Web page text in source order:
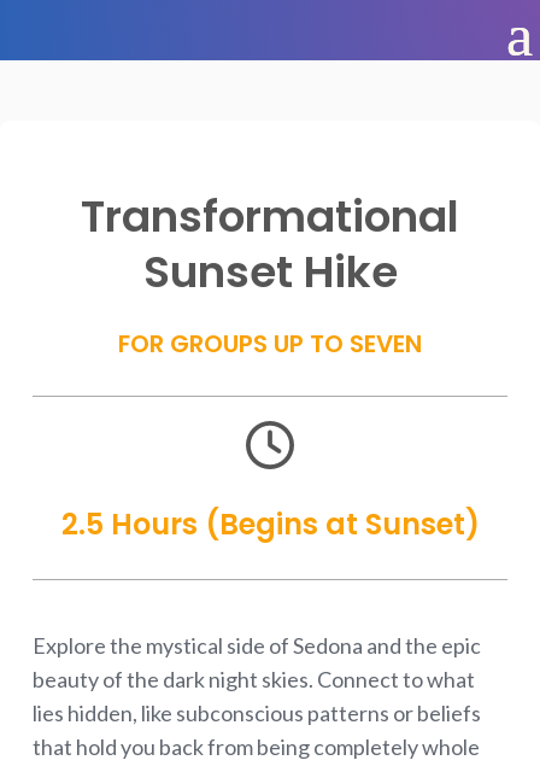
Transformational
Sunset Hike
FOR GROUPS UP TO SEVEN

2.5 Hours (Begins at Sunset)
Explore the mystical side of Sedona and the epic
beauty of the dark night skies. Connect to what
lies hidden, like subconscious patterns or beliefs
that hold you back from being completely whole